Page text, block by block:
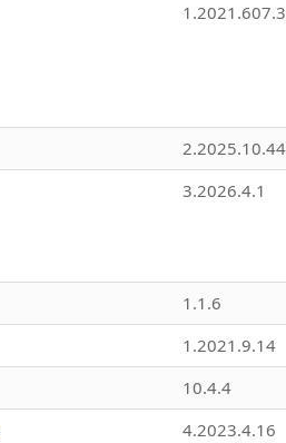
1.2021.607.3
2.2025.10.44
3.2026.4.1
1.1.6
1.2021.9.14
10.4.4
4.2023.4.16